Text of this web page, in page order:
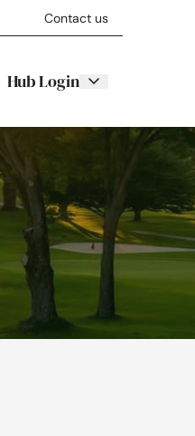
Contact us
Hub Login